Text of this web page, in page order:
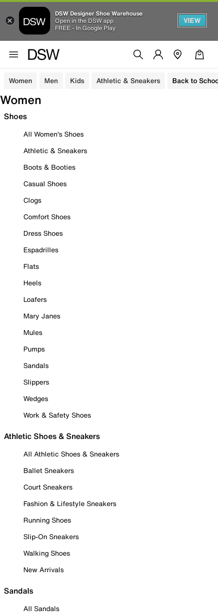
DSW Designer Shoe Warehouse
Open in the DSW app
FREE - In Google Play
VIEW
Women Men Kids Athletic & Sneakers Back to
Women
Shoes
All Women's Shoes
Athletic & Sneakers
Boots & Booties
Casual Shoes
Clogs
Comfort Shoes
Dress Shoes
Espadrilles
Flats
Heels
Loafers
Mary Janes
Mules
Pumps
Sandals
Slippers
Wedges
Work & Safety Shoes
Athletic Shoes & Sneakers
All Athletic Shoes & Sneakers
Ballet Sneakers
Court Sneakers
Fashion & Lifestyle Sneakers
Running Shoes
Slip-On Sneakers
Walking Shoes
New Arrivals
Sandals
All Sandals